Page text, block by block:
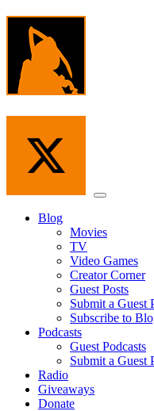
Skip
content
Menu
Blog
Movies
TV
Video Games
Creator Corner
Guest Posts
Submit a Guest
Subscribe to
Podcasts
Guest Podcasts
Submit a Guest
Radio
Giveaways
Donate